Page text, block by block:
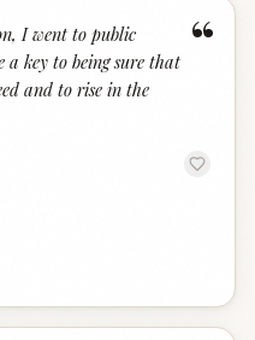
“
I went to public
key to being sure that
and to rise in the